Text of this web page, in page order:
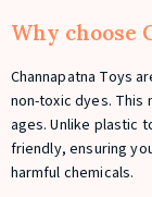
Why choose
Channapatna Toys
non-toxic dyes. This
ages. Unlike plastic
friendly, ensuring
harmful chemicals.